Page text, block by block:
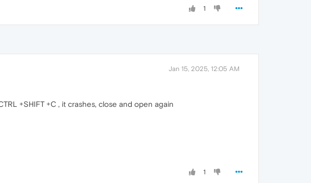
1
Jan 15, 2025, 12:05 AM
+SHIFT +C , it crashes, close and open again
1